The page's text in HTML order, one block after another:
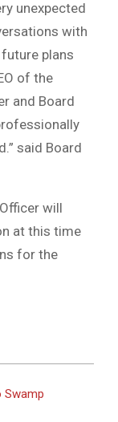
unexpected
with
plans
of the
and Board
said Board
will
at this time
for the
Swamp